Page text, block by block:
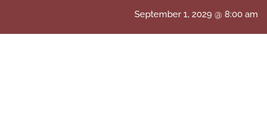
September 1, 2029 @ 8:00 am